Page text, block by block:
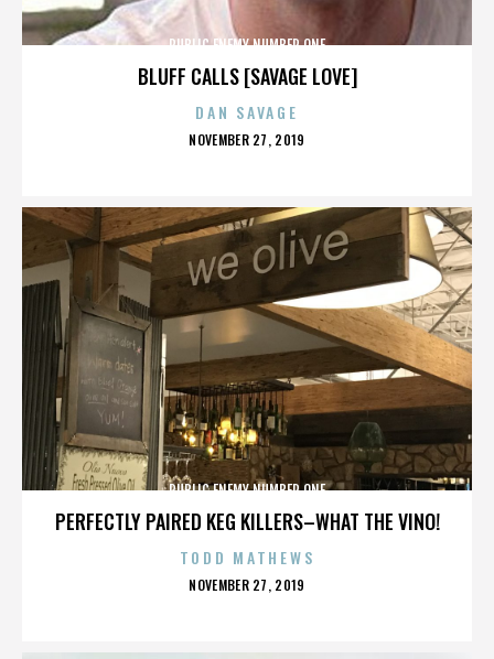
BLUFF CALLS [SAVAGE LOVE]
PUBLIC ENEMY NUMBER ONE
DAN SAVAGE
POSTED
NOVEMBER 27, 2019
PERFECTLY PAIRED KEG KILLERS–WHAT THE VINO!
PUBLIC ENEMY NUMBER ONE
TODD MATHEWS
POSTED
NOVEMBER 27, 2019